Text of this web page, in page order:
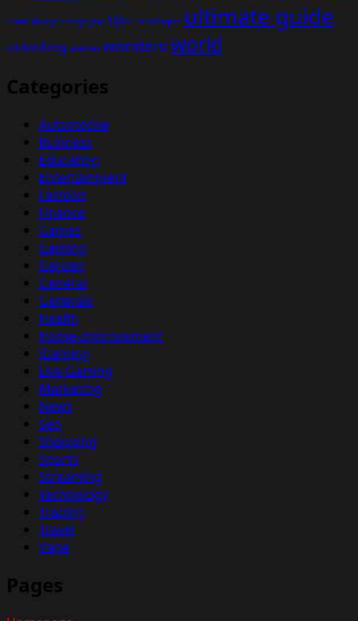
there things things you tips trendcarpet ultimate guide
unlocking women wondersworld
Categories
Automotive
Business
Education
Entertainment
Fashion
Finance
Games
Gaming
Garden
General
Generals
Health
Home-Improvement
iGaming
Live Gaming
Marketing
News
Seo
Shopping
Sports
Streaming
Technology
Trading
Travel
Vape
Pages